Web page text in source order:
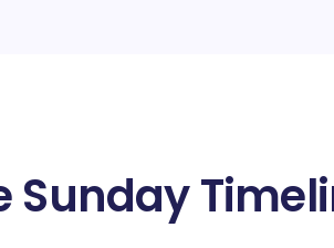
Sunday